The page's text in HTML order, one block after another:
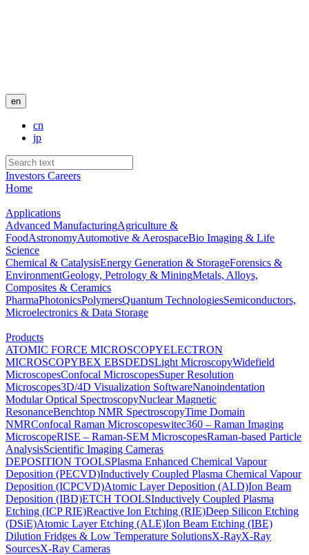
en
cn
jp
Investors Careers
Home
Applications
Advanced ManufacturingAgriculture &
FoodAstronomyAutomotive & AerospaceBio Imaging & Life
Science
Chemical & CatalysisEnergy Generation & StorageForensics &
EnvironmentGeology, Petrology & MiningMetals, Alloys,
Composites & Ceramics
PharmaPhotonicsPolymersQuantum TechnologiesSemiconductors,
Microelectronics & Data Storage
Products
ATOMIC FORCE MICROSCOPYELECTRON
MICROSCOPYBEX EBSDEDSLight MicroscopyWidefield
MicroscopesConfocal MicroscopesSuper Resolution
Microscopes3D/4D Visualization SoftwareNanoindentation
Modular Optical SpectroscopyNuclear Magnetic
ResonanceBenchtop NMR SpectroscopyTime Domain
NMRConfocal Raman Microscopeswitec360 – Raman Imaging
MicroscopeRISE – Raman-SEM MicroscopesRaman-based Particle
AnalysisScientific Imaging Cameras
DEPOSITION TOOLSPlasma Enhanced Chemical Vapour
Deposition (PECVD)Inductively Coupled Plasma Chemical Vapour
Deposition (ICPCVD)Atomic Layer Deposition (ALD)Ion Beam
Deposition (IBD)ETCH TOOLSInductively Coupled Plasma
Etching (ICP RIE)Reactive Ion Etching (RIE)Deep Silicon Etching
(DSiE)Atomic Layer Etching (ALE)Ion Beam Etching (IBE)
Dilution Fridges & Low Temperature SolutionsX-RayX-Ray
SourcesX-Ray Cameras